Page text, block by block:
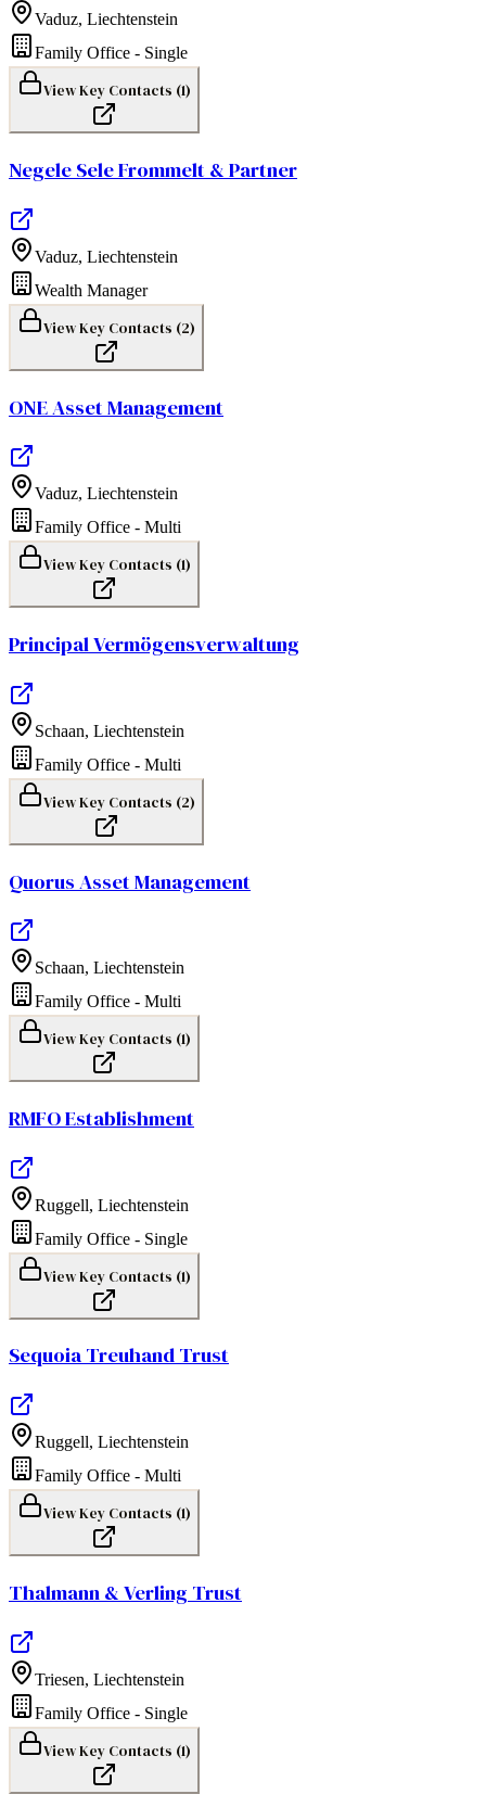
Vaduz, Liechtenstein
Family Office - Single
View Key Contacts (1)
Negele Sele Frommelt & Partner
Vaduz, Liechtenstein
Wealth Manager
View Key Contacts (2)
ONE Asset Management
Vaduz, Liechtenstein
Family Office - Multi
View Key Contacts (1)
Principal Vermögensverwaltung
Schaan, Liechtenstein
Family Office - Multi
View Key Contacts (2)
Quorus Asset Management
Schaan, Liechtenstein
Family Office - Multi
View Key Contacts (1)
RMFO Establishment
Ruggell, Liechtenstein
Family Office - Single
View Key Contacts (1)
Sequoia Treuhand Trust
Ruggell, Liechtenstein
Family Office - Multi
View Key Contacts (1)
Thalmann & Verling Trust
Triesen, Liechtenstein
Family Office - Single
View Key Contacts (1)